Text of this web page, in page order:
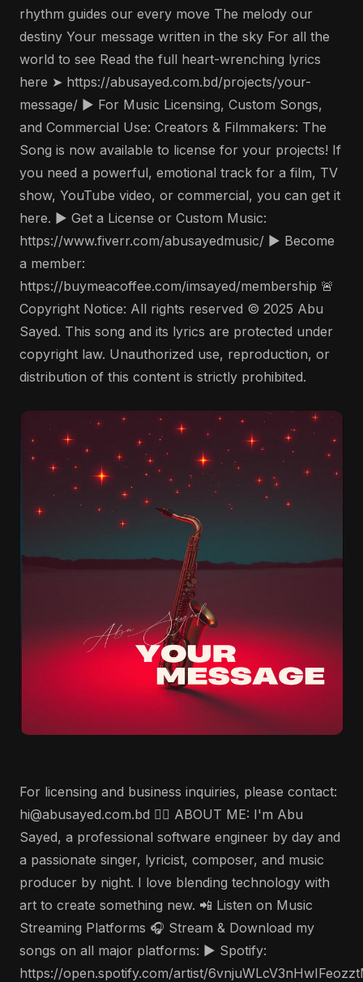
rhythm guides our every move The melody our
destiny Your message written in the sky For all the
world to see Read the full heart-wrenching lyrics
here ➤ https://abusayed.com.bd/projects/your-
message/ ▶️ For Music Licensing, Custom Songs,
and Commercial Use: Creators & Filmmakers: The
Song is now available to license for your projects! If
you need a powerful, emotional track for a film, TV
show, YouTube video, or commercial, you can get it
here. ▶️ Get a License or Custom Music:
https://www.fiverr.com/abusayedmusic/ ▶️ Become
a member:
https://buymeacoffee.com/imsayed/membership 🚨
Copyright Notice: All rights reserved © 2025 Abu
Sayed. This song and its lyrics are protected under
copyright law. Unauthorized use, reproduction, or
distribution of this content is strictly prohibited.
For licensing and business inquiries, please contact:
hi@abusayed.com.bd 🤵‍♂️ ABOUT ME: I'm Abu
Sayed, a professional software engineer by day and
a passionate singer, lyricist, composer, and music
producer by night. I love blending technology with
art to create something new. 📲 Listen on Music
Streaming Platforms 🎧 Stream & Download my
songs on all major platforms: ▶️ Spotify:
https://open.spotify.com/artist/